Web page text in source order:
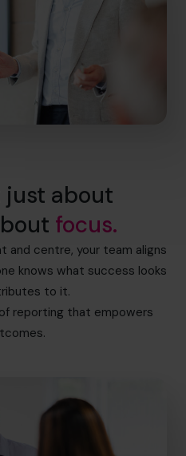
just about
focus.
and centre, your team aligns
knows what success looks
to it.
reporting that empowers